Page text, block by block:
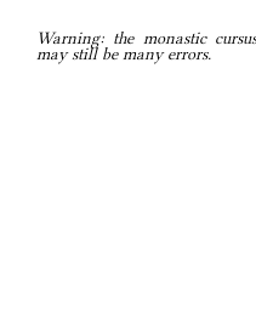
Warning: the monastic
may still be many errors.